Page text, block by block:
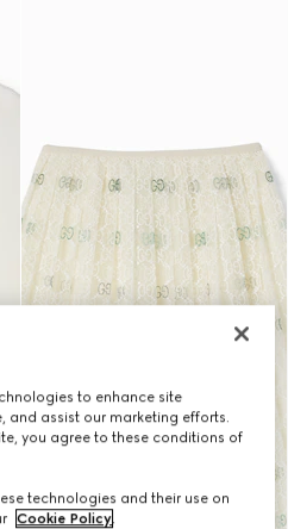
to enhance site
and assist our marketing efforts.
you agree to these conditions of
technologies and their use on
Cookie Policy.